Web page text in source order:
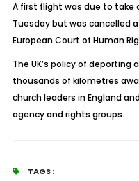
A first flight was due to take
Tuesday but was cancelled
European Court of Human
The UK’s policy of
thousands of kilometres
church leaders in England
agency and rights groups.
TAGS :